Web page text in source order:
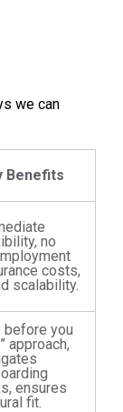
we can
Benefits
no
costs,
scalability.
before you
approach,
ensures
fit.